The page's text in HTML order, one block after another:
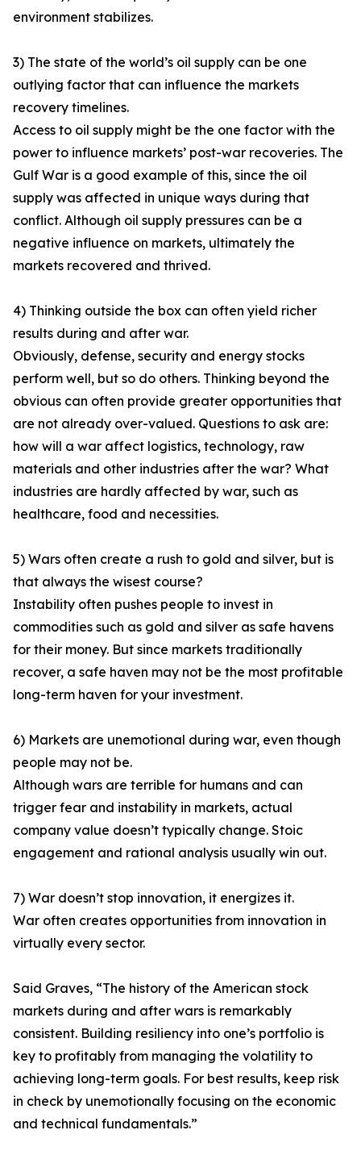
environment stabilizes.
3) The state of the world’s oil supply can be one
outlying factor that can influence the markets
recovery timelines.
Access to oil supply might be the one factor with the
power to influence markets’ post-war recoveries. The
Gulf War is a good example of this, since the oil
supply was affected in unique ways during that
conflict. Although oil supply pressures can be a
negative influence on markets, ultimately the
markets recovered and thrived.
4) Thinking outside the box can often yield richer
results during and after war.
Obviously, defense, security and energy stocks
perform well, but so do others. Thinking beyond the
obvious can often provide greater opportunities that
are not already over-valued. Questions to ask are:
how will a war affect logistics, technology, raw
materials and other industries after the war? What
industries are hardly affected by war, such as
healthcare, food and necessities.
5) Wars often create a rush to gold and silver, but is
that always the wisest course?
Instability often pushes people to invest in
commodities such as gold and silver as safe havens
for their money. But since markets traditionally
recover, a safe haven may not be the most profitable
long-term haven for your investment.
6) Markets are unemotional during war, even though
people may not be.
Although wars are terrible for humans and can
trigger fear and instability in markets, actual
company value doesn’t typically change. Stoic
engagement and rational analysis usually win out.
7) War doesn’t stop innovation, it energizes it.
War often creates opportunities from innovation in
virtually every sector.
Said Graves, “The history of the American stock
markets during and after wars is remarkably
consistent. Building resiliency into one’s portfolio is
key to profitably from managing the volatility to
achieving long-term goals. For best results, keep risk
in check by unemotionally focusing on the economic
and technical fundamentals.”